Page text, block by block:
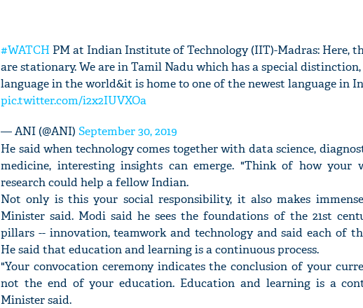
#WATCH PM at Indian Institute of Technology (IIT)-Madras: Here,
are stationary. We are in Tamil Nadu which has a special
language in the world&it is home to one of the newest language in
pic.twitter.com/i2x2IUVXOa
— ANI (@ANI) September 30, 2019
He said when technology comes together with data science,
medicine, interesting insights can emerge. "Think of how your
research could help a fellow Indian.
Not only is this your social responsibility, it also makes
Minister said. Modi said he sees the foundations of the 21st
pillars -- innovation, teamwork and technology and said each of
He said that education and learning is a continuous process.
"Your convocation ceremony indicates the conclusion of your
not the end of your education. Education and learning is a
Minister said.